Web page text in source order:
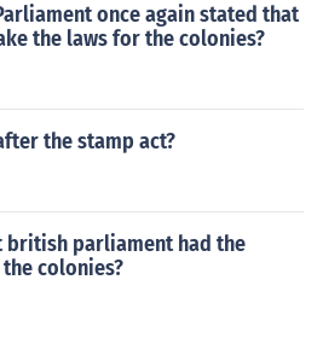
once again stated that
the laws for the colonies?
the stamp act?
british parliament had the
colonies?